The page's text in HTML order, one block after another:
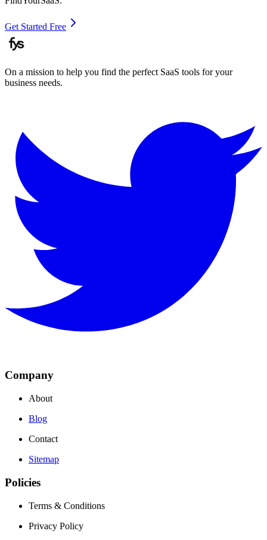
Get Started Free
On a mission to help you find the perfect SaaS tools for your
business needs.
Company
About
Blog
Contact
Sitemap
Policies
Terms & Conditions
Privacy Policy